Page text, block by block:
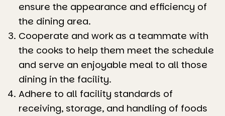
ensure the appearance and efficiency of
the dining area.
Cooperate and work as a teammate with
the cooks to help them meet the schedule
and serve an enjoyable meal to all those
dining in the facility.
Adhere to all facility standards of
receiving, storage, and handling of foods